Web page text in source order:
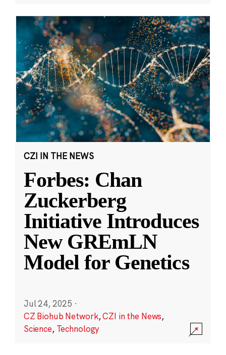
CZI IN THE NEWS
Forbes: Chan
Zuckerberg
Initiative Introduces
New GREmLN
Model for Genetics
Jul 24, 2025 ·
CZ Biohub Network,CZI in the News,
Science, Technology